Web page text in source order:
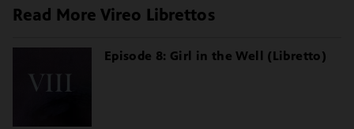
Read More Vireo Librettos
Episode 8: Girl in the Well (Libretto)